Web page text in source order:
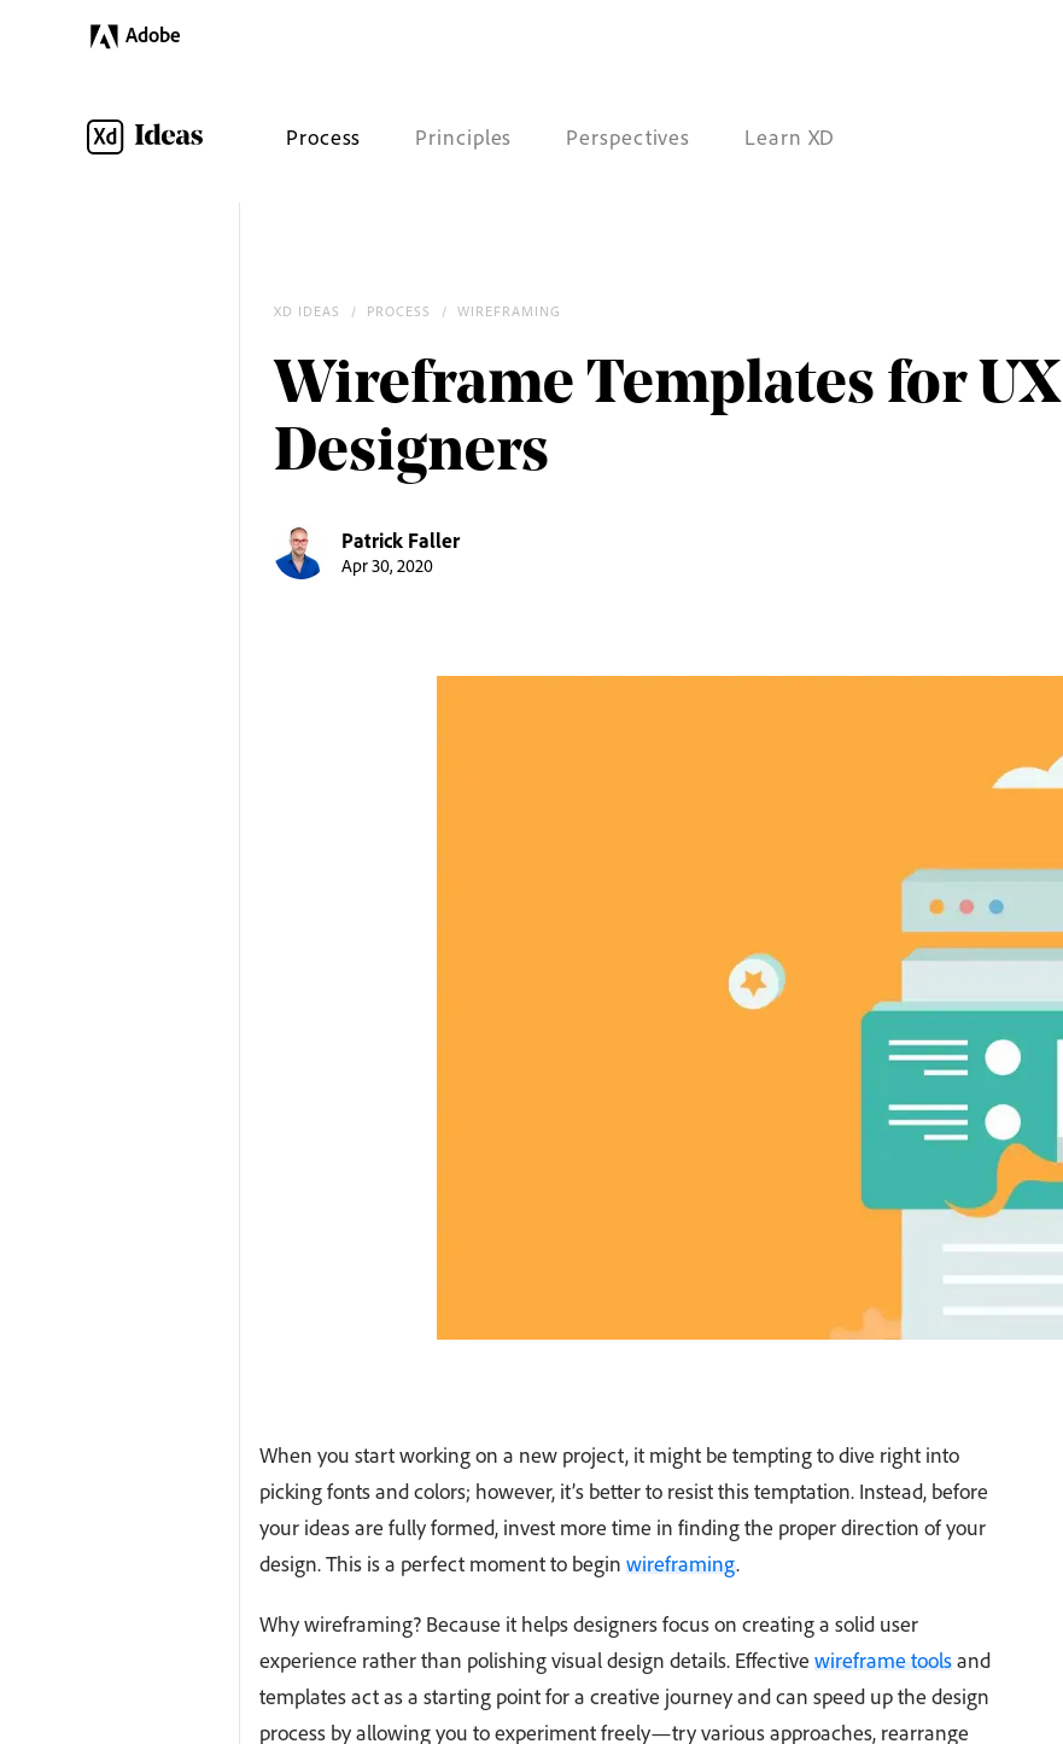
Adobe
Process Principles Perspectives Learn XD
XD IDEAS / PROCESS / WIREFRAMING
Wireframe Templates for UX
Designers
Patrick Faller
Apr 30, 2020
When you start working on a new project, it might be tempting to dive right into
picking fonts and colors; however, it’s better to resist this temptation. Instead, before
your ideas are fully formed, invest more time in finding the proper direction of your
design. This is a perfect moment to begin wireframing.
Why wireframing? Because it helps designers focus on creating a solid user
experience rather than polishing visual design details. Effective wireframe toolsand
templates act as a starting point for a creative journey and can speed up the design
process by allowing you to experiment freely—try various approaches, rearrange